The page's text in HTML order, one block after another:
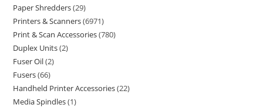
Paper Shredders 29
Printers & Scanners 6971
Print & Scan Accessories 780
Duplex Units 2
Fuser Oil 2
Fusers 66
Handheld Printer Accessories 22
Media Spindles 1